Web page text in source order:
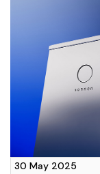
30 May 2025